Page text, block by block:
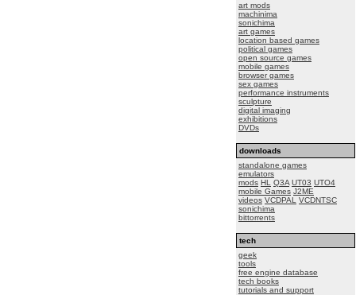
art mods
machinima
sonichima
art games
location based games
political games
open source games
mobile games
browser games
sex games
performance instruments
sculpture
digital imaging
exhibitions
DVDs
downloads
standalone games
emulators
mods HL Q3A UT03 UTO4
mobile Games J2ME
videos VCDPAL
VCDNTSC
sonichima
bittorrents
tech
geek
tools
free engine database
tech books
tutorials and support